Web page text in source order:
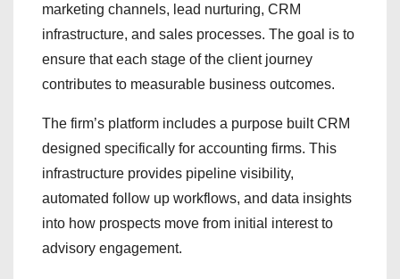
marketing channels, lead nurturing, CRM
infrastructure, and sales processes. The goal is to
ensure that each stage of the client journey
contributes to measurable business outcomes.
The firm’s platform includes a purpose built CRM
designed specifically for accounting firms. This
infrastructure provides pipeline visibility,
automated follow up workflows, and data insights
into how prospects move from initial interest to
advisory engagement.